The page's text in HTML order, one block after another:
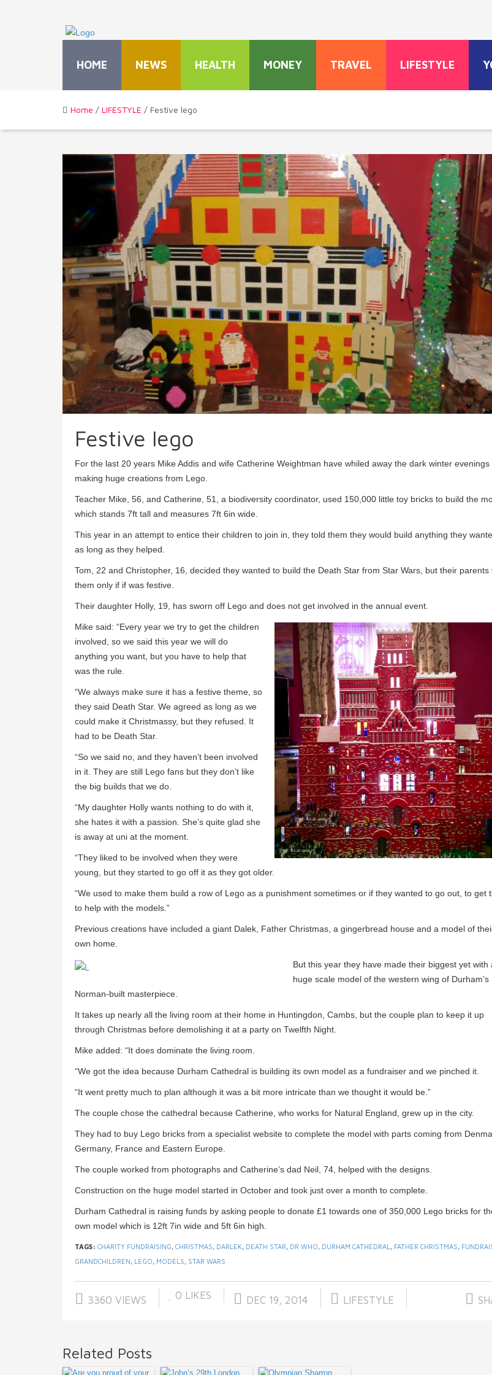
HOME NEWS HEALTH MONEY TRAVEL LIFESTYLE
Home / LIFESTYLE / Festive lego
Festive lego
For the last 20 years Mike Addis and wife Catherine Weightman have whiled away the dark winter evenings
making huge creations from Lego.
Teacher Mike, 56, and Catherine, 51, a biodiversity coordinator, used 150,000 little toy bricks to build the
which stands 7ft tall and measures 7ft 6in wide.
This year in an attempt to entice their children to join in, they told them they would build anything they
as long as they helped.
Tom, 22 and Christopher, 16, decided they wanted to build the Death Star from Star Wars, but their parents
them only if if was festive.
Their daughter Holly, 19, has sworn off Lego and does not get involved in the annual event.
Mike said: “Every year we try to get the children
involved, so we said this year we will do
anything you want, but you have to help that
was the rule.
“We always make sure it has a festive theme, so
they said Death Star. We agreed as long as we
could make it Christmassy, but they refused. It
had to be Death Star.
“So we said no, and they haven’t been involved
in it. They are still Lego fans but they don’t like
the big builds that we do.
“My daughter Holly wants nothing to do with it,
she hates it with a passion. She’s quite glad she
is away at uni at the moment.
“They liked to be involved when they were
young, but they started to go off it as they got older.
“We used to make them build a row of Lego as a punishment sometimes or if they wanted to go out, to get
to help with the models.”
Previous creations have included a giant Dalek, Father Christmas, a gingerbread house and a model of
own home.
But this year they have made their biggest yet with
huge scale model of the western wing of Durham’s
Norman-built masterpiece.
It takes up nearly all the living room at their home in Huntingdon, Cambs, but the couple plan to keep it up
through Christmas before demolishing it at a party on Twelfth Night.
Mike added: “It does dominate the living room.
“We got the idea because Durham Cathedral is building its own model as a fundraiser and we pinched it.
“It went pretty much to plan although it was a bit more intricate than we thought it would be.”
The couple chose the cathedral because Catherine, who works for Natural England, grew up in the city.
They had to buy Lego bricks from a specialist website to complete the model with parts coming from
Germany, France and Eastern Europe.
The couple worked from photographs and Catherine’s dad Neil, 74, helped with the designs.
Construction on the huge model started in October and took just over a month to complete.
Durham Cathedral is raising funds by asking people to donate £1 towards one of 350,000 Lego bricks for
own model which is 12ft 7in wide and 5ft 6in high.
TAGS: CHARITY FUNDRAISING, CHRISTMAS, DARLEK, DEATH STAR, DR WHO, DURHAM CATHEDRAL , FATHER CHRISTMAS,
GRANDCHILDREN, LEGO, MODELS, STAR WARS
3360 VIEWS 0 LIKES DEC 19, 2014 LIFESTYLE
Related Posts